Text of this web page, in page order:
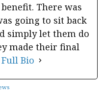
There was
going to sit back
simply let them do
made their final
Full Bio